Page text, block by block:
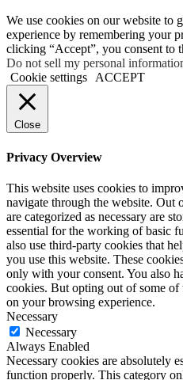
We use cookies on our website to
experience by remembering your
clicking “Accept”, you consent to
Do not sell my personal
Cookie settings
ACCEPT
Close
Privacy Overview
This website uses cookies to
navigate through the website. Out
are categorized as necessary are
essential for the working of basic
also use third-party cookies that
you use this website. These
only with your consent. You also
cookies. But opting out of some of
on your browsing experience.
Necessary
Necessary
Always Enabled
Necessary cookies are absolutely
function properly. This category